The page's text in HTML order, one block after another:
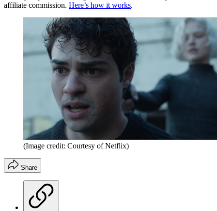
affiliate commission. Here’s how it works.
(Image credit: Courtesy of Netflix)
Share